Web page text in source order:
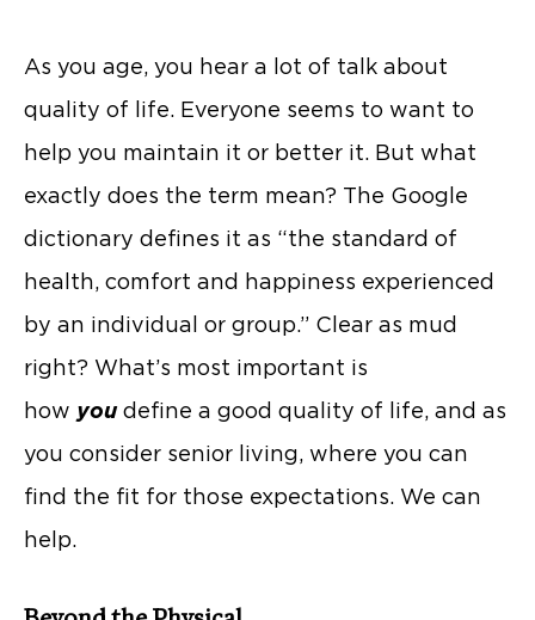
As you age, you hear a lot of talk about
quality of life. Everyone seems to want to
help you maintain it or better it. But what
exactly does the term mean? The Google
dictionary defines it as “the standard of
health, comfort and happiness experienced
by an individual or group.” Clear as mud
right? What’s most important is
how youdefine a good quality of life, and as
you consider senior living, where you can
find the fit for those expectations. We can
help.